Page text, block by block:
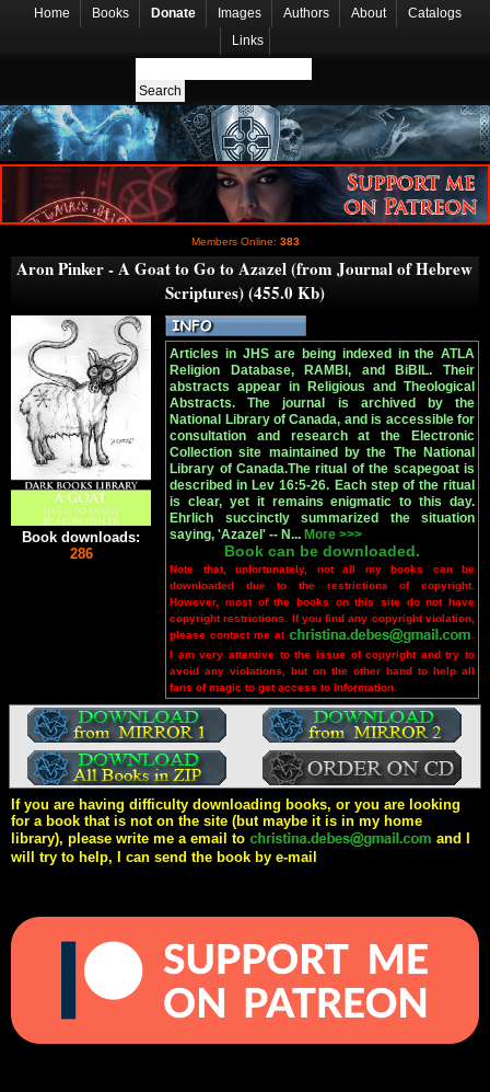
Home Books Donate Images Authors About
Catalogs
Links
Members Online: 383
Aron Pinker - A Goat to Go to Azazel (from Journal of Hebrew
Scriptures) (455.0 Kb)
Book downloads:
286
Articles in JHS are being indexed in the ATLA
Religion Database, RAMBI, and BiBIL. Their
abstracts appear in Religious and Theological
Abstracts. The journal is archived by the
National Library of Canada, and is accessible for
consultation and research at the Electronic
Collection site maintained by the The National
Library of Canada.The ritual of the scapegoat is
described in Lev 16:5-26. Each step of the ritual
is clear, yet it remains enigmatic to this day.
Ehrlich succinctly summarized the situation
saying, 'Azazel' -- N... More >>>
Book can be downloaded.
Note that, unfortunately, not all my books can be
downloaded due to the restrictions of copyright.
However, most of the books on this site do not have
copyright restrictions. If you find any copyright violation,
please contact me at
I am very attentive to the issue of copyright and try to
avoid any violations, but on the other hand to help all
fans of magic to get access to information.
If you are having difficulty downloading books, or you are looking
for a book that is not on the site (but maybe it is in my home
library), please write me a email to
and I
will try to help, I can send the book by e-mail